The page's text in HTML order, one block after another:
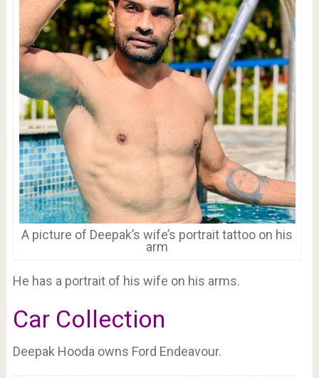
A picture of Deepak’s wife’s portrait tattoo on his
arm
He has a portrait of his wife on his arms.
Car Collection
Deepak Hooda owns Ford Endeavour.